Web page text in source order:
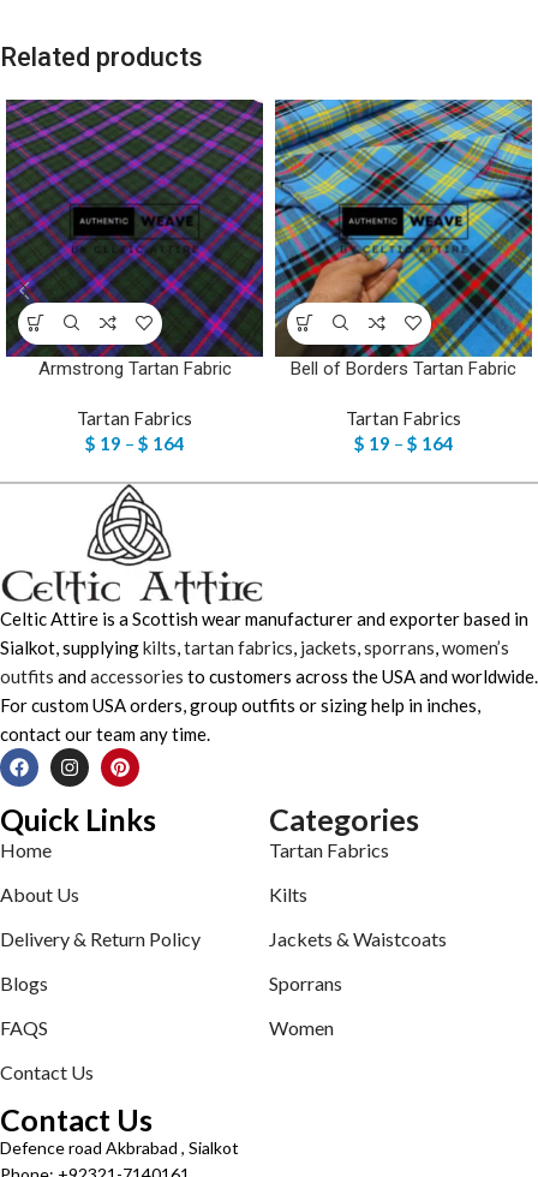
Related products
Armstrong Tartan Fabric
Tartan Fabrics
$ 19 – $ 164
Bell of Borders Tartan Fabric
Tartan Fabrics
$ 19 – $ 164
Celtic Attire is a Scottish wear manufacturer and exporter based in
Sialkot, supplyingkilts tartan fabrics jackets sporrans women’s
outfits andaccessories to customers across the USA and worldwide.
For custom USA orders, group outfits or sizing help in inches,
contact our team any time.
Quick Links
Home
About Us
Delivery & Return Policy
Blogs
FAQS
Contact Us
Categories
Tartan Fabrics
Kilts
Jackets & Waistcoats
Sporrans
Women
Contact Us
Defence road Akbrabad , Sialkot